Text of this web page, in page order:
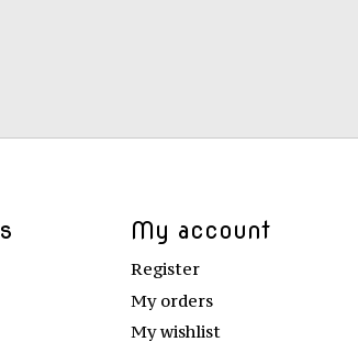
My account
Register
My orders
My wishlist